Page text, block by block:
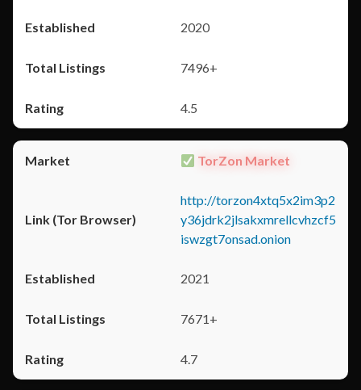
2020
7496+
4.5
TorZon Market
http://torzon4xtq5x2im3p2
y36jdrk2jlsakxmrellcvhzcf5
iswzgt7onsad.onion
2021
7671+
4.7